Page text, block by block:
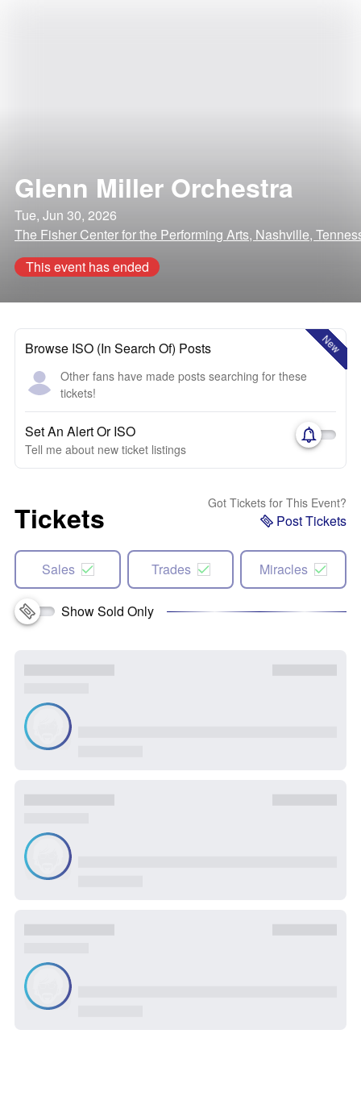
Glenn Miller Orchestra
Tue, Jun 30, 2026
The Fisher Center for the Performing Arts, Nashville,
This event has ended
New
Browse ISO (In Search Of) Posts
Other fans have made posts searching for these
tickets!
Set An Alert Or ISO
Tell me about new ticket listings
Tickets Got Tickets for This Event?
Post Tickets
Sales Trades Miracles
Show Sold Only